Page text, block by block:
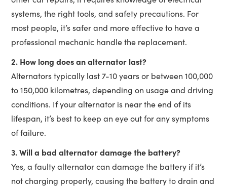
systems, the right tools, and safety precautions. For
most people, it’s safer and more effective to have a
professional mechanic handle the replacement.
2. How long does an alternator last?
Alternators typically last 7-10 years or between 100,000
to 150,000 kilometres, depending on usage and driving
conditions. If your alternator is near the end of its
lifespan, it’s best to keep an eye out for any symptoms
of failure.
3. Will a bad alternator damage the battery?
Yes, a faulty alternator can damage the battery if it’s
not charging properly, causing the battery to drain and